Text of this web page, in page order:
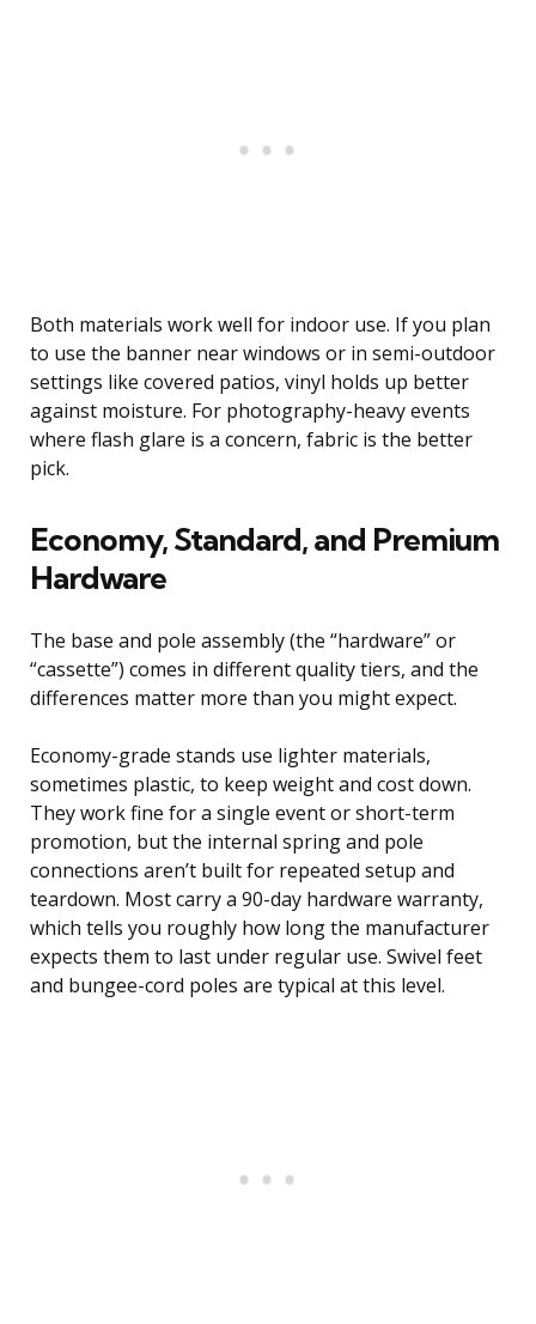
Both materials work well for indoor use. If you plan
to use the banner near windows or in semi-outdoor
settings like covered patios, vinyl holds up better
against moisture. For photography-heavy events
where flash glare is a concern, fabric is the better
pick.
Economy, Standard, and Premium
Hardware
The base and pole assembly (the “hardware” or
“cassette”) comes in different quality tiers, and the
differences matter more than you might expect.
Economy-grade stands use lighter materials,
sometimes plastic, to keep weight and cost down.
They work fine for a single event or short-term
promotion, but the internal spring and pole
connections aren’t built for repeated setup and
teardown. Most carry a 90-day hardware warranty,
which tells you roughly how long the manufacturer
expects them to last under regular use. Swivel feet
and bungee-cord poles are typical at this level.